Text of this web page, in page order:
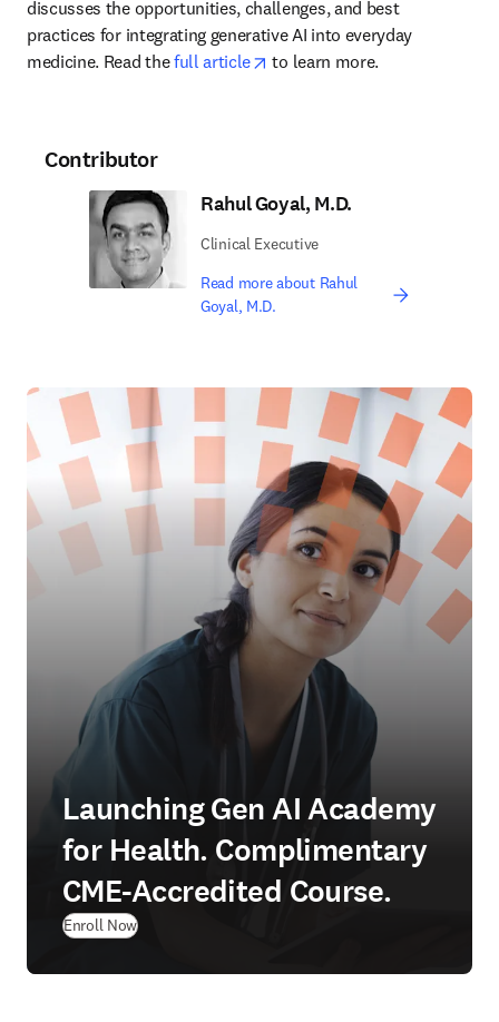
discusses the opportunities, challenges, and best
practices for integrating generative AI into everyday
medicine. Read the full article opens in new tab/window
to learn more.
Contributor
Rahul Goyal, M.D.
Clinical Executive
Read more about Rahul
Goyal, M.D.
Launching Gen AI Academy
for Health. Complimentary
CME-Accredited Course.
Enroll Now